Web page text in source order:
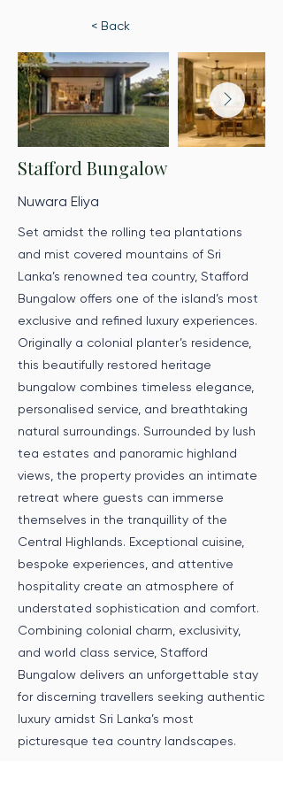
< Back
Stafford Bungalow
Nuwara Eliya
Set amidst the rolling tea plantations
and mist covered mountains of Sri
Lanka’s renowned tea country, Stafford
Bungalow offers one of the island’s most
exclusive and refined luxury experiences.
Originally a colonial planter’s residence,
this beautifully restored heritage
bungalow combines timeless elegance,
personalised service, and breathtaking
natural surroundings. Surrounded by lush
tea estates and panoramic highland
views, the property provides an intimate
retreat where guests can immerse
themselves in the tranquillity of the
Central Highlands. Exceptional cuisine,
bespoke experiences, and attentive
hospitality create an atmosphere of
understated sophistication and comfort.
Combining colonial charm, exclusivity,
and world class service, Stafford
Bungalow delivers an unforgettable stay
for discerning travellers seeking authentic
luxury amidst Sri Lanka’s most
picturesque tea country landscapes.